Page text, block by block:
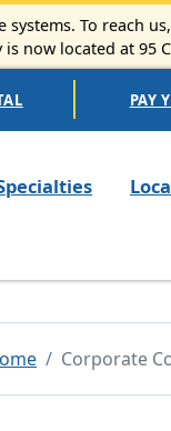
systems. To reach
now located at 95
PAY
Corporate